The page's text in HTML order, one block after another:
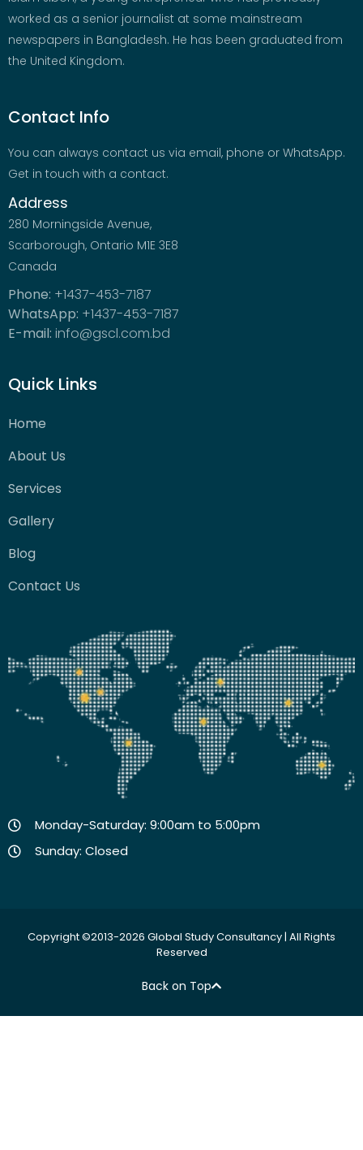
worked as a senior journalist at some mainstream
newspapers in Bangladesh. He has been graduated from
the United Kingdom.
Contact Info
You can always contact us via email, phone or WhatsApp.
Get in touch with a contact.
Address
280 Morningside Avenue,
Scarborough, Ontario M1E 3E8
Canada
Phone: +1437-453-7187
WhatsApp: +1437-453-7187
E-mail: info@gscl.com.bd
Quick Links
Home
About Us
Services
Gallery
Blog
Contact Us
Monday-Saturday: 9:00am to 5:00pm
Sunday: Closed
Copyright ©2013-2026 Global Study Consultancy | All Rights
Reserved
Back on Top